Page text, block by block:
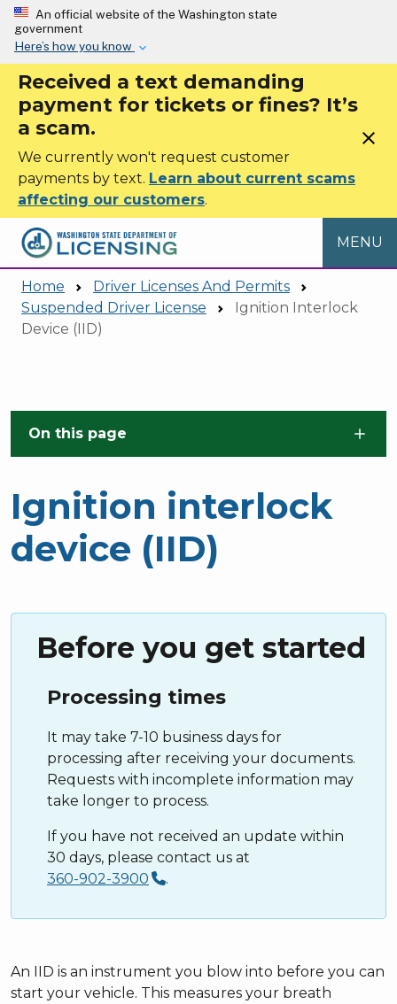
Skip to main content
An official website of the Washington state
government
Here’s how you know
Received a text demanding
payment for tickets or fines? It’s
a scam.
We currently won't request customer
payments by text. Learn about current scams
affecting our customers.
close
MENU
Home
Driver Licenses And Permits
Suspended Driver License
Ignition Interlock
Device (IID)
On this page
Ignition interlock
device (IID)
Before you get started
Processing times
It may take 7-10 business days for
processing after receiving your documents.
Requests with incomplete information may
take longer to process.
If you have not received an update within
30 days, please contact us at
360-902-3900
.
An IID is an instrument you blow into before you can
start your vehicle. This measures your breath